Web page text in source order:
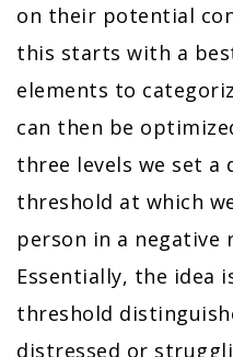
on their potential
this starts with a
elements to
can then be
three levels we set
threshold at which
person in a
Essentially, the idea
threshold
distressed or